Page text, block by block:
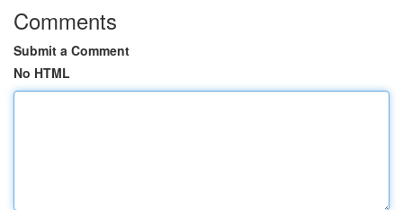
Comments
Submit a Comment
No HTML